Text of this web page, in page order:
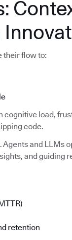
their flow to:
cognitive load,
code.
and LLMs
and guiding
retention